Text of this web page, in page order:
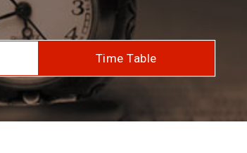
Time Table